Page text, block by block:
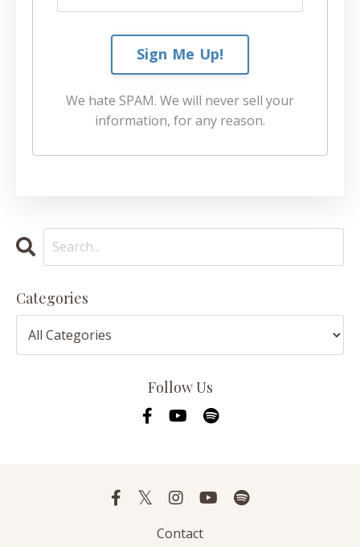
Sign Me Up!
We hate SPAM. We will never sell your
information, for any reason.
Categories
Follow Us
Contact